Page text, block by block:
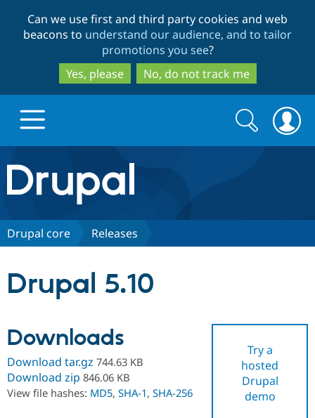
to
main
content
to
search
Can we use first and third party cookies and web
beacons to understand our audience, and to tailor
promotions you see?
Yes, please
No, do not track me
Drupal.org home
Discover Drupal
Drupal AI
Case
Getting
Find a
Certified
Community
About the
Support Drupal
Search
form
Search
Drupal core Releases
Drupal 5.10
Try a
hosted
Drupal
demo
Downloads
Download tar.gz 744.63 KB
Download zip 846.06 KB
View file hashes: MD5, SHA-1, SHA-256